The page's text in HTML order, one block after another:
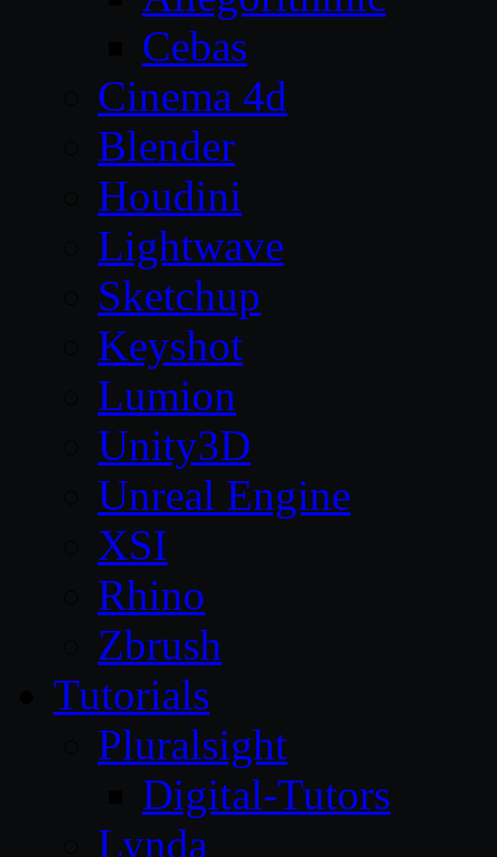
Cebas
Cinema 4d
Blender
Houdini
Lightwave
Sketchup
Keyshot
Lumion
Unity3D
Unreal Engine
XSI
Rhino
Zbrush
Tutorials
Pluralsight
Digital-Tutors
Lynda